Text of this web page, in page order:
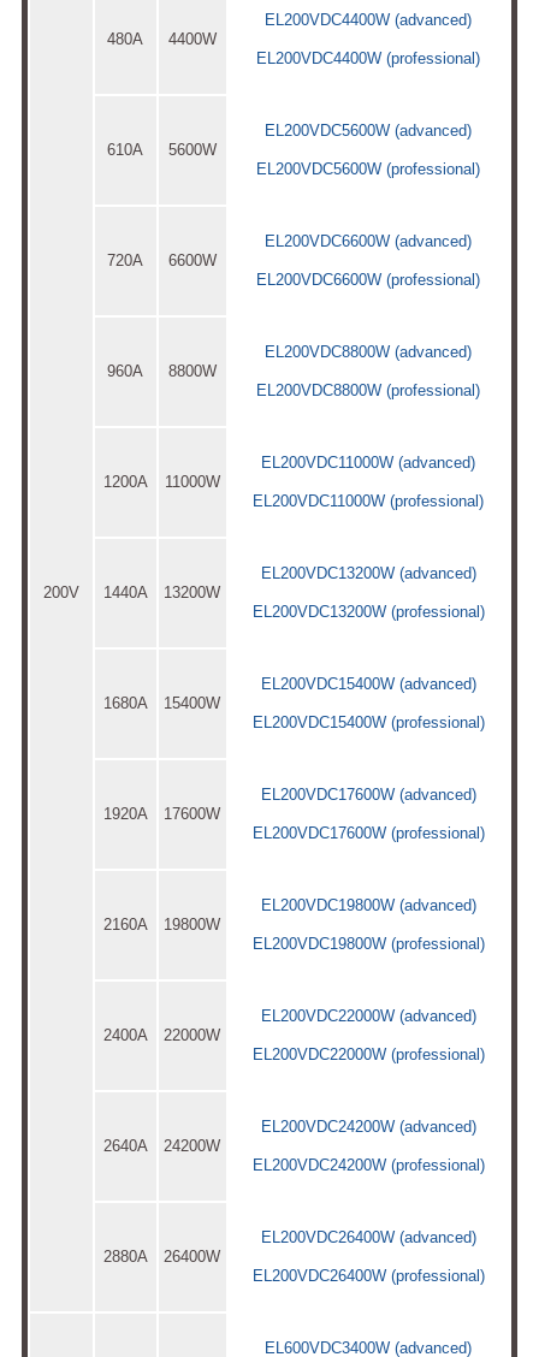
200V
480A 4400W
EL200VDC4400W (advanced)
EL200VDC4400W (professional)
610A 5600W
EL200VDC5600W (advanced)
EL200VDC5600W (professional)
720A 6600W
EL200VDC6600W (advanced)
EL200VDC6600W (professional)
960A 8800W
EL200VDC8800W (advanced)
EL200VDC8800W (professional)
1200A 11000W
EL200VDC11000W (advanced)
EL200VDC11000W (professional)
1440A 13200W
EL200VDC13200W (advanced)
EL200VDC13200W (professional)
1680A 15400W
EL200VDC15400W (advanced)
EL200VDC15400W (professional)
1920A 17600W
EL200VDC17600W (advanced)
EL200VDC17600W (professional)
2160A 19800W
EL200VDC19800W (advanced)
EL200VDC19800W (professional)
2400A 22000W
EL200VDC22000W (advanced)
EL200VDC22000W (professional)
2640A 24200W
EL200VDC24200W (advanced)
EL200VDC24200W (professional)
2880A 26400W
EL200VDC26400W (advanced)
EL200VDC26400W (professional)
EL600VDC3400W (advanced)